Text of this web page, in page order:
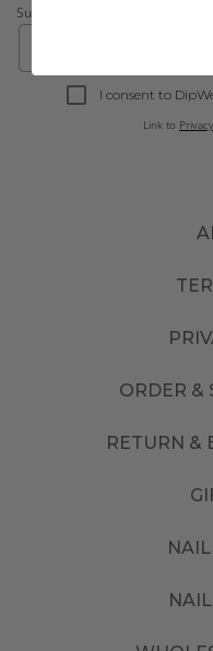
ORDER &
RETURN &
Subscribe to receive tips &
I consent to
Link to